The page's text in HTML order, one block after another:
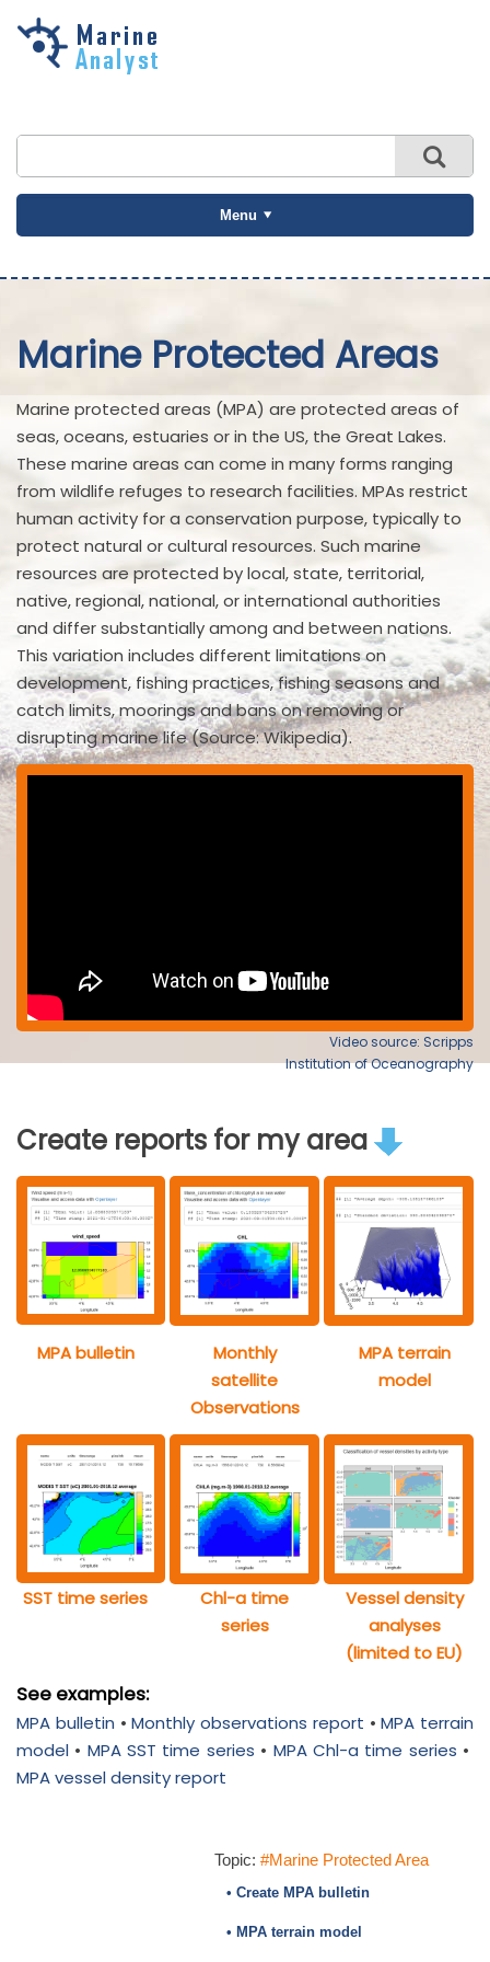
Skip to
Menu
Marine Protected Areas
Marine protected areas (MPA) are protected areas of
seas, oceans, estuaries or in the US, the Great Lakes.
These marine areas can come in many forms ranging
from wildlife refuges to research facilities. MPAs restrict
human activity for a conservation purpose, typically to
protect natural or cultural resources. Such marine
resources are protected by local, state, territorial,
native, regional, national, or international authorities
and differ substantially among and between nations.
This variation includes different limitations on
development, fishing practices, fishing seasons and
catch limits, moorings and bans on removing or
disrupting marine life (Source: Wikipedia).
Video source: Scripps
Institution of Oceanography
Create reports for my area
MPA bulletin
Monthly
satellite
Observations
MPA terrain
model
SST time series
Chl-a time
series
Vessel density
analyses
(limited to EU)
See examples:
MPA bulletin •Monthly observations report •MPA terrain
model • MPA SST time series • MPA Chl-a time series •
MPA vessel density report
Topic: #Marine Protected Area
• Create MPA bulletin
• MPA terrain model